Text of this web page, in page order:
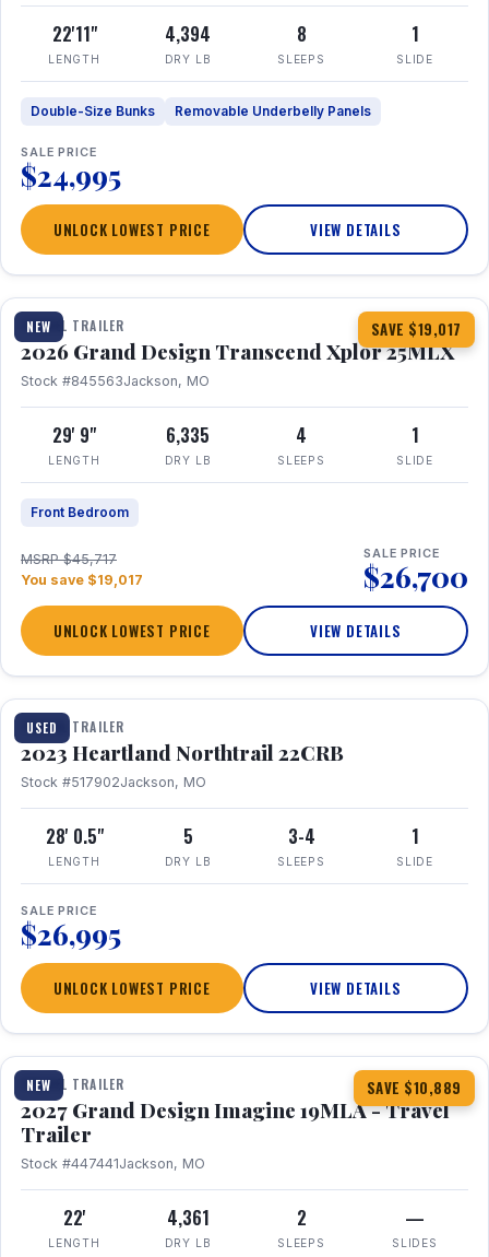
22'11"
LENGTH
4,394
DRY LB
8
SLEEPS
1
SLIDE
Double-Size Bunks Removable Underbelly Panels
SALE PRICE
$24,995
UNLOCK LOWEST PRICE VIEW DETAILS
NEW SAVE $19,017
1 / 30 360° Tour
TRAVEL TRAILER
2026 Grand Design Transcend Xplor 25MLX
Stock #845563Jackson, MO
29' 9"
LENGTH
6,335
DRY LB
4
SLEEPS
1
SLIDE
Front Bedroom
MSRP $45,717
You save $19,017
SALE PRICE
$26,700
UNLOCK LOWEST PRICE VIEW DETAILS
USED
1 / 16
TRAVEL TRAILER
2023 Heartland Northtrail 22CRB
Stock #517902Jackson, MO
28' 0.5"
LENGTH
5
DRY LB
3-4
SLEEPS
1
SLIDE
SALE PRICE
$26,995
UNLOCK LOWEST PRICE VIEW DETAILS
NEW SAVE $10,889
1 / 17
TRAVEL TRAILER
2027 Grand Design Imagine 19MLA - Travel
Trailer
Stock #447441Jackson, MO
22'
LENGTH
4,361
DRY LB
2
SLEEPS
—
SLIDES